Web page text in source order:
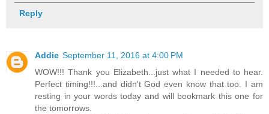
Reply
Addie September 11, 2016 at 4:00 PM
WOW!!! Thank you Elizabeth...just what I needed to hear.
Perfect timing!!!...and didn't God even know that too. I am
resting in your words today and will bookmark this one for
the tomorrows.